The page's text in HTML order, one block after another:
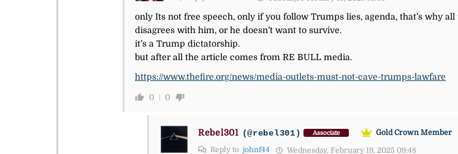
only Its not free speech, only if you follow Trumps lies, agenda, that’s why
disagrees with him, or he doesn’t want to survive.
it’s a Trump dictatorship.
but after all the article comes from RE BULL media.
https://www.thefire.org/news/media-outlets-must-not-cave-trumps-lawfare
0 0
Rebel301 (@rebel301) Associate
Gold Crown Member
Reply to johnf44 Wednesday, February 19, 2025 09:48